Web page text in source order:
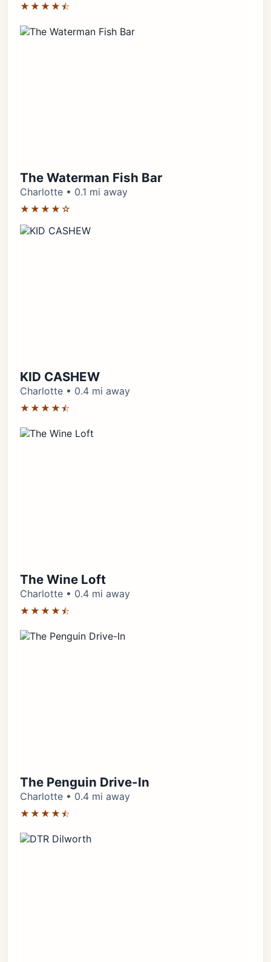
★★★★⯪
The Waterman Fish Bar
Charlotte • 0.1 mi away
★★★★☆
KID CASHEW
Charlotte • 0.4 mi away
★★★★⯪
The Wine Loft
Charlotte • 0.4 mi away
★★★★⯪
The Penguin Drive-In
Charlotte • 0.4 mi away
★★★★⯪